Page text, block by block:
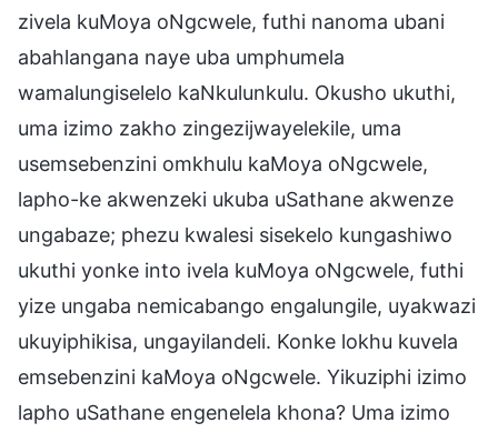
zivela kuMoya oNgcwele, futhi nanoma ubani
abahlangana naye uba umphumela
wamalungiselelo kaNkulunkulu. Okusho ukuthi,
uma izimo zakho zingezijwayelekile, uma
usemsebenzini omkhulu kaMoya oNgcwele,
lapho-ke akwenzeki ukuba uSathane akwenze
ungabaze; phezu kwalesi sisekelo kungashiwo
ukuthi yonke into ivela kuMoya oNgcwele, futhi
yize ungaba nemicabango engalungile, uyakwazi
ukuyiphikisa, ungayilandeli. Konke lokhu kuvela
emsebenzini kaMoya oNgcwele. Yikuziphi izimo
lapho uSathane engenelela khona? Uma izimo